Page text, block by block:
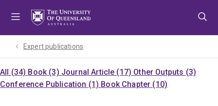
Expert publications
All (34) Book (3) Journal Article (17) Other Outputs (3)
Conference Publication (1) Book Chapter (10)